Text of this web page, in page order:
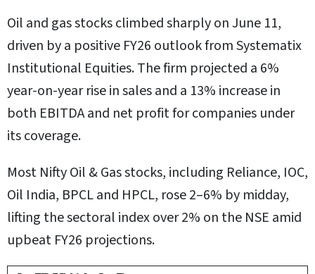
Oil and gas stocks climbed sharply on June 11,
driven by a positive FY26 outlook from Systematix
Institutional Equities. The firm projected a 6%
year-on-year rise in sales and a 13% increase in
both EBITDA and net profit for companies under
its coverage.
Most Nifty Oil & Gas stocks, including Reliance, IOC,
Oil India, BPCL and HPCL, rose 2–6% by midday,
lifting the sectoral index over 2% on the NSE amid
upbeat FY26 projections.